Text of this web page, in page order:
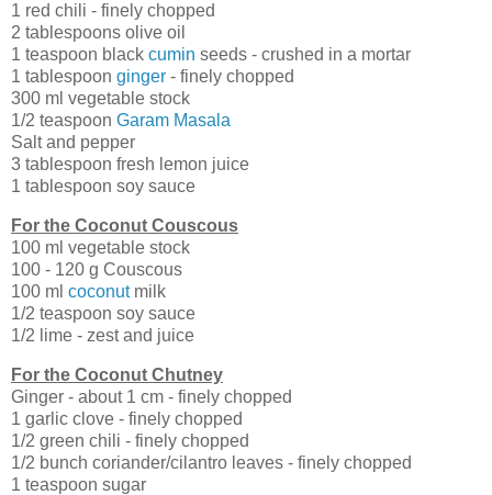
1 red chili - finely chopped
2 tablespoons olive oil
1 teaspoon black cumin seeds - crushed in a mortar
1 tablespoon ginger - finely chopped
300 ml vegetable stock
1/2 teaspoon Garam Masala
Salt and pepper
3 tablespoon fresh lemon juice
1 tablespoon soy sauce
For the Coconut Couscous
100 ml vegetable stock
100 - 120 g Couscous
100 ml coconutmilk
1/2 teaspoon soy sauce
1/2 lime - zest and juice
For the Coconut Chutney
Ginger - about 1 cm - finely chopped
1 garlic clove - finely chopped
1/2 green chili - finely chopped
1/2 bunch coriander/cilantro leaves - finely chopped
1 teaspoon sugar